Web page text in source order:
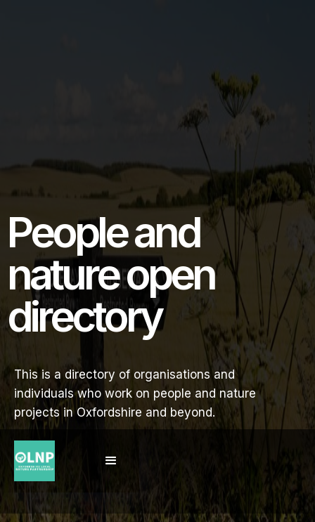
People and
nature open
directory
This is a directory of organisations and
individuals who work on people and nature
projects in Oxfordshire and beyond.